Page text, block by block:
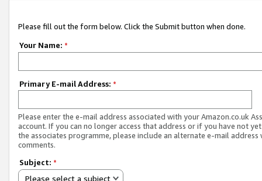
Please fill out the form below. Click the Submit button when done.
Your Name: *
Primary E-mail Address: *
Please enter the e-mail address associated with your Amazon.co.uk
account. If you can no longer access that address or if you have not
the associates programme, please include an alternate e-mail address
comments.
Subject: *
Please select a subject